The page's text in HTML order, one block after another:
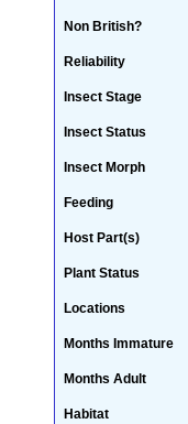
Non British?
Reliability
Insect Stage
Insect Status
Insect Morph
Feeding
Host Part(s)
Plant Status
Locations
Months Immature
Months Adult
Habitat